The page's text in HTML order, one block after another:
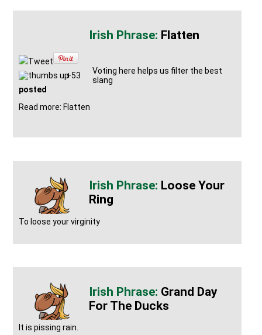
Flatten
Tweet
+53
Voting here helps us filter the best
slang
posted
Read more: Flatten
Loose Your
Ring
To loose your virginity
Grand Day
For The Ducks
It is pissing rain.